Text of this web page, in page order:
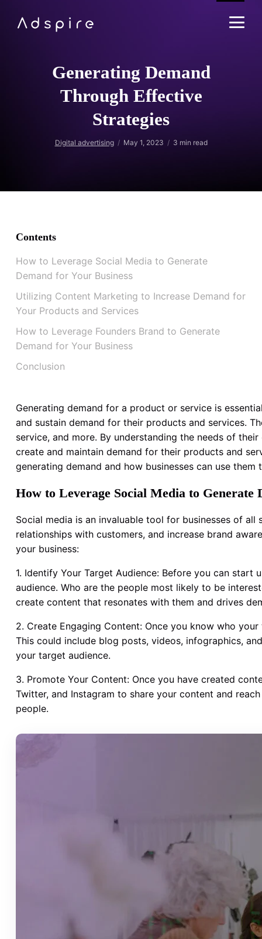
Generating Demand
Through Effective
Strategies
Digital advertising May 1, 2023 3 min read
Contents
How to Leverage Social Media to Generate
Demand for Your Business
Utilizing Content Marketing to Increase Demand for
Your Products and Services
How to Leverage Founders Brand to Generate
Demand for Your Business
Conclusion
Generating demand for a product or service is
and sustain demand for their products and services.
service, and more. By understanding the needs of
create and maintain demand for their products and
generating demand and how businesses can use them
How to Leverage Social Media to Generate
Social media is an invaluable tool for businesses of
relationships with customers, and increase brand
your business:
1. Identify Your Target Audience: Before you can
audience. Who are the people most likely to be
create content that resonates with them and drives
2. Create Engaging Content: Once you know who
This could include blog posts, videos, infographics,
your target audience.
3. Promote Your Content: Once you have created
Twitter, and Instagram to share your content and
people.